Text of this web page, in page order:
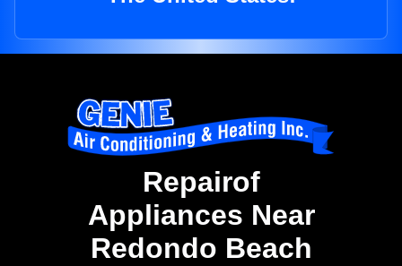
Repairof
Appliances Near
Redondo Beach